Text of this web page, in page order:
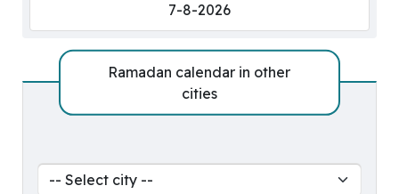
7-8-2026
Ramadan calendar in other
cities